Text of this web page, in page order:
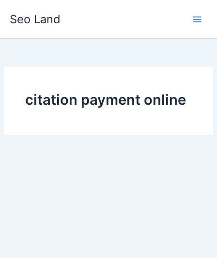
Seo Land
citation payment online